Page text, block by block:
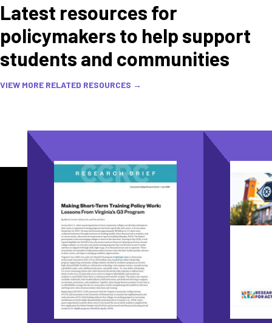
Latest resources for
policymakers to help support
students and communities
VIEW MORE RELATED RESOURCES →